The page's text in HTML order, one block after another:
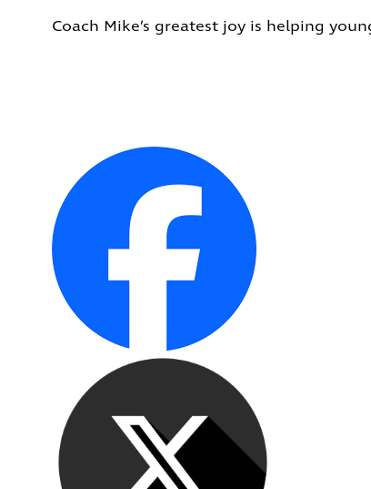
Coach Mike’s greatest joy is helping